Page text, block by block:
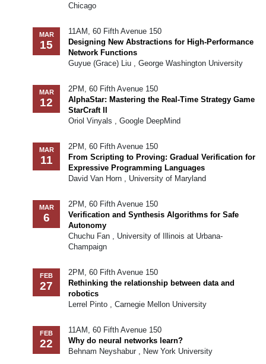
Chicago
MAR
15
11AM, 60 Fifth Avenue 150
Designing New Abstractions for High-Performance
Network Functions
Guyue (Grace) Liu , George Washington University
MAR
12
2PM, 60 Fifth Avenue 150
AlphaStar: Mastering the Real-Time Strategy Game
StarCraft II
Oriol Vinyals , Google DeepMind
MAR
11
2PM, 60 Fifth Avenue 150
From Scripting to Proving: Gradual Verification for
Expressive Programming Languages
David Van Horn , University of Maryland
MAR
6
2PM, 60 Fifth Avenue 150
Verification and Synthesis Algorithms for Safe
Autonomy
Chuchu Fan , University of Illinois at Urbana-
Champaign
FEB
27
2PM, 60 Fifth Avenue 150
Rethinking the relationship between data and
robotics
Lerrel Pinto , Carnegie Mellon University
FEB
22
11AM, 60 Fifth Avenue 150
Why do neural networks learn?
Behnam Neyshabur , New York University